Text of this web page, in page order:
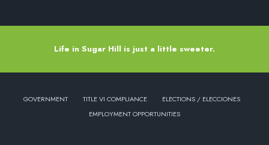
Life in Sugar Hill is just a little sweeter.
GOVERNMENT TITLE VI COMPLIANCE
ELECTIONS / ELECCIONES
EMPLOYMENT OPPORTUNITIES